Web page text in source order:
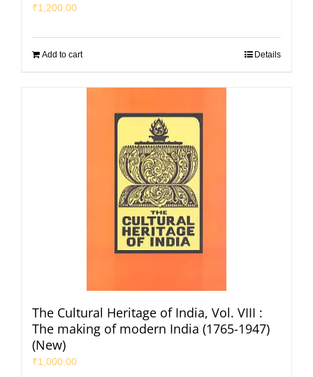
₹1,200.00
Add to cart Details
The Cultural Heritage of India, Vol. VIII :
The making of modern India (1765-1947)
(New)
₹1,000.00